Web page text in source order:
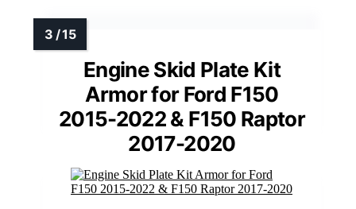
Engine Skid Plate Kit
Armor for Ford F150
2015-2022 & F150 Raptor
2017-2020